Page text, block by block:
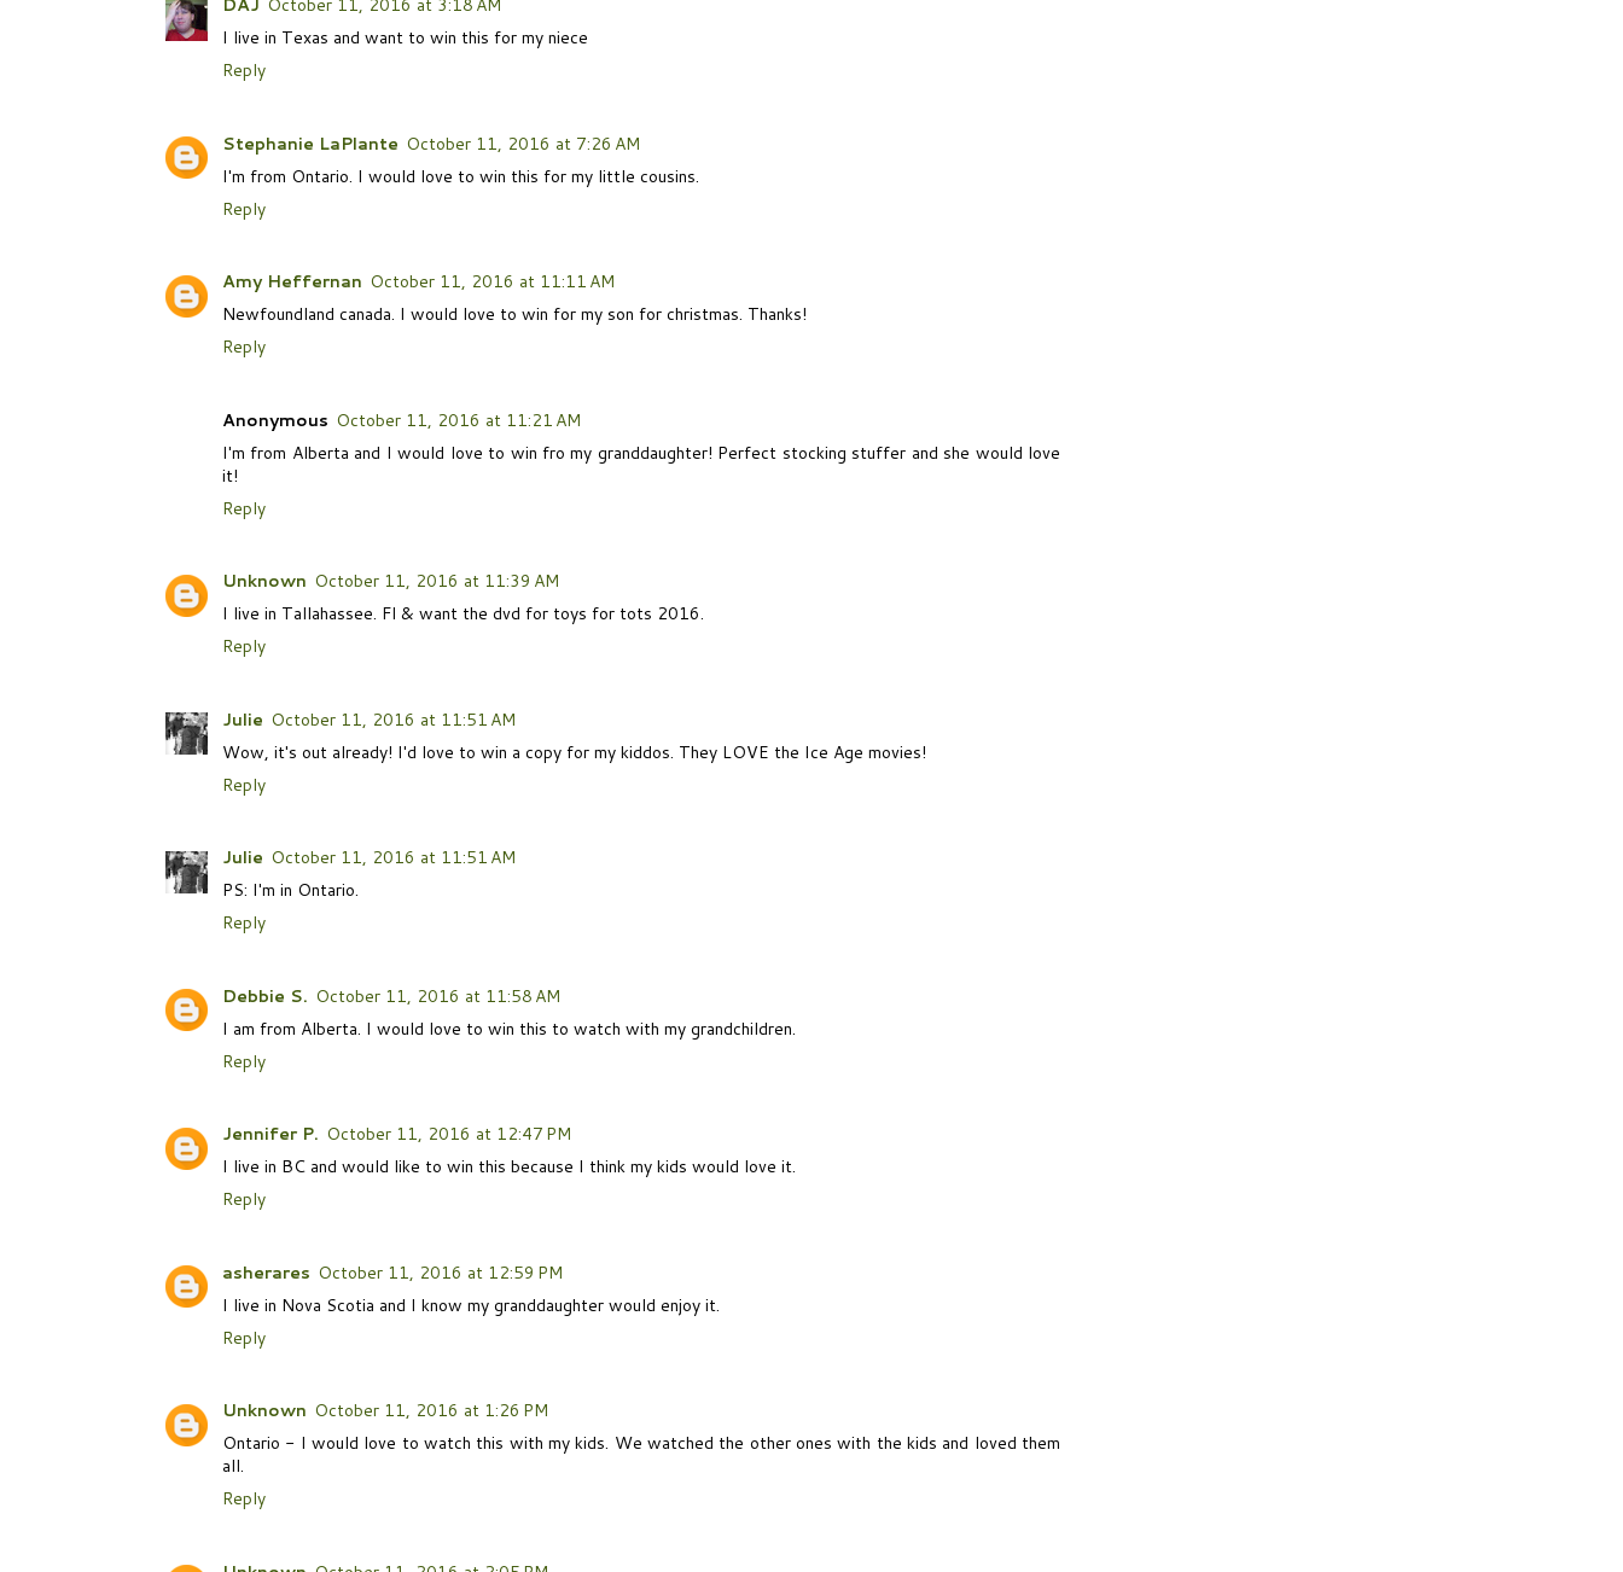
DAJ October 11, 2016 at 3:18 AM
I live in Texas and want to win this for my niece
Reply
Stephanie LaPlante October 11, 2016 at 7:26 AM
I'm from Ontario. I would love to win this for my little cousins.
Reply
Amy Heffernan October 11, 2016 at 11:11 AM
Newfoundland canada. I would love to win for my son for christmas. Thanks!
Reply
Anonymous October 11, 2016 at 11:21 AM
I'm from Alberta and I would love to win fro my granddaughter! Perfect stocking stuffer and she would love
it!
Reply
Unknown October 11, 2016 at 11:39 AM
I live in Tallahassee. Fl & want the dvd for toys for tots 2016.
Reply
Julie October 11, 2016 at 11:51 AM
Wow, it's out already! I'd love to win a copy for my kiddos. They LOVE the Ice Age movies!
Reply
Julie October 11, 2016 at 11:51 AM
PS: I'm in Ontario.
Reply
Debbie S. October 11, 2016 at 11:58 AM
I am from Alberta. I would love to win this to watch with my grandchildren.
Reply
Jennifer P. October 11, 2016 at 12:47 PM
I live in BC and would like to win this because I think my kids would love it.
Reply
asherares October 11, 2016 at 12:59 PM
I live in Nova Scotia and I know my granddaughter would enjoy it.
Reply
Unknown October 11, 2016 at 1:26 PM
Ontario - I would love to watch this with my kids. We watched the other ones with the kids and loved them
all.
Reply